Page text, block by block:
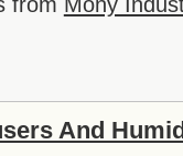
And